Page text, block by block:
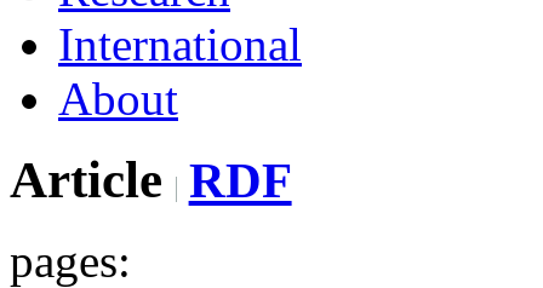
International
About
Article RDF
pages: